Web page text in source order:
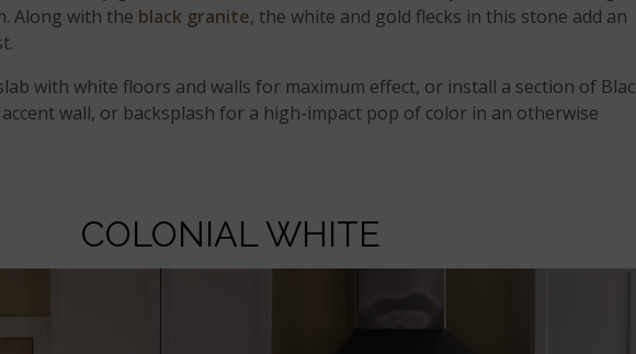
Along with the black granite, the white and gold flecks in this stone add an
with white floors and walls for maximum effect, or install a section of
wall, or backsplash for a high-impact pop of color in an otherwise
COLONIAL WHITE